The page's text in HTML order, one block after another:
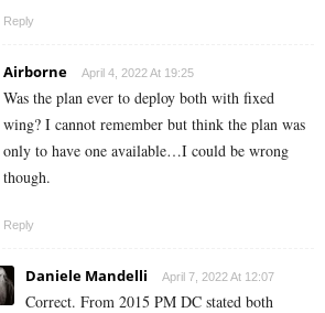
Reply
Airborne April 4, 2022 At 19:25
Was the plan ever to deploy both with fixed
wing? I cannot remember but think the plan was
only to have one available…I could be wrong
though.
Reply
Daniele Mandelli April 7, 2022 At 12:07
Correct. From 2015 PM DC stated both